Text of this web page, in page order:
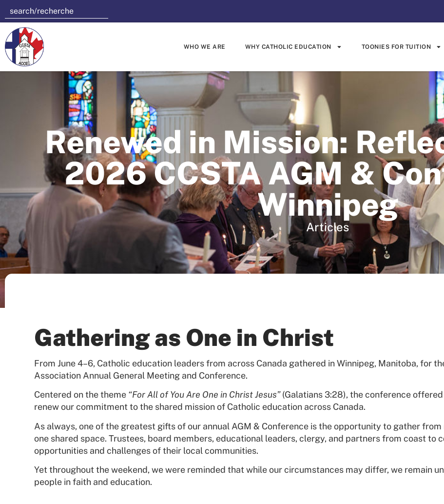
WHO WE ARE WHY CATHOLIC EDUCATION TOONIES FOR TUITION
Renewed in Mission:
2026 CCSTA AGM &
Winnipeg
Articles
Gathering as One in Christ
From June 4–6, Catholic education leaders from across Canada gathered in Winnipeg, Manitoba, for
Association Annual General Meeting and Conference.
Centered on the theme “For All of You Are One in Christ Jesus”(Galatians 3:28), the conference
renew our commitment to the shared mission of Catholic education across Canada.
As always, one of the greatest gifts of our annual AGM & Conference is the opportunity to gather
one shared space. Trustees, board members, educational leaders, clergy, and partners from coast to
opportunities and challenges of their local communities.
Yet throughout the weekend, we were reminded that while our circumstances may differ, we remain
people in faith and education.